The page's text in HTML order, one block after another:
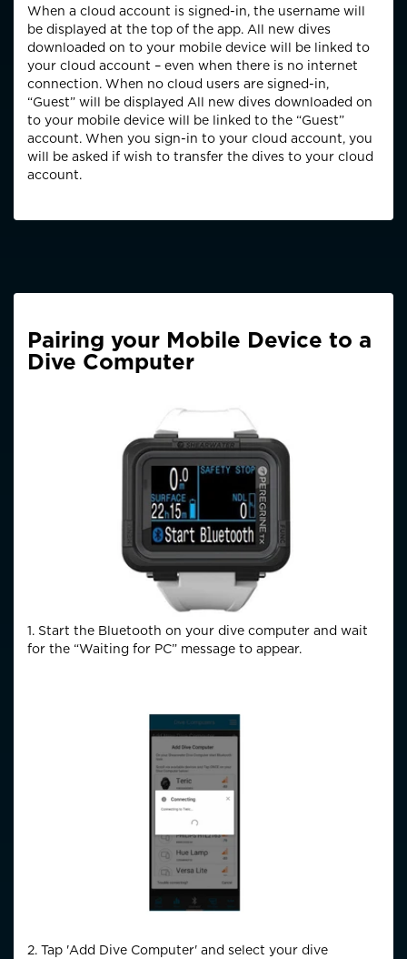
When a cloud account is signed-in, the username will
be displayed at the top of the app. All new dives
downloaded on to your mobile device will be linked to
your cloud account – even when there is no internet
connection. When no cloud users are signed-in,
“Guest” will be displayed All new dives downloaded on
to your mobile device will be linked to the “Guest”
account. When you sign-in to your cloud account, you
will be asked if wish to transfer the dives to your cloud
account.
Pairing your Mobile Device to a
Dive Computer
1. Start the Bluetooth on your dive computer and wait
for the “Waiting for PC” message to appear.
2. Tap 'Add Dive Computer' and select your dive